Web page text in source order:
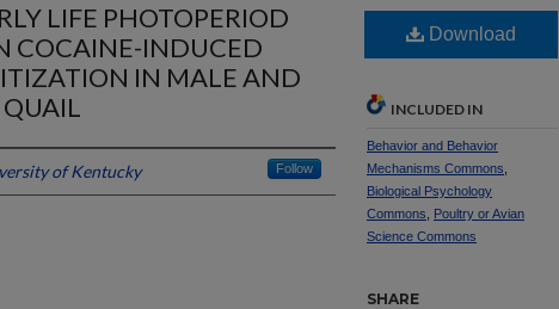
LIFE PHOTOPERIOD
COCAINE-INDUCED
IN MALE AND
QUAIL
of Kentucky Follow
Download
INCLUDED IN
Behavior and Behavior
Mechanisms Commons
Biological Psychology
Commons
Poultry or Avian
Science Commons
SHARE